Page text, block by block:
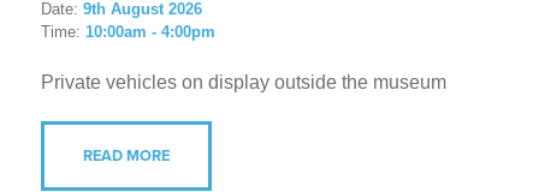
Date: 9th August 2026
Time: 10:00am - 4:00pm
Private vehicles on display outside the museum
READ MORE